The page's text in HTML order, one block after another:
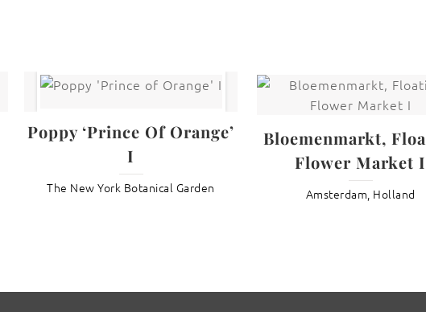
Poppy ‘Prince Of Orange’
I
The New York Botanical Garden
Bloemenmarkt,
Flower Market I
Amsterdam, Holland